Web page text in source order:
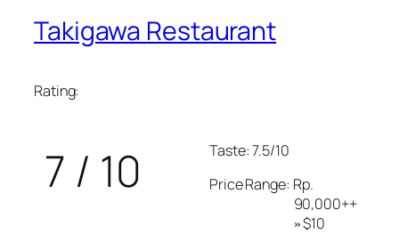
Takigawa Restaurant
Rating:
7 / 10
Taste: 7.5/10
Price Range: Rp.
90,000++
»$10